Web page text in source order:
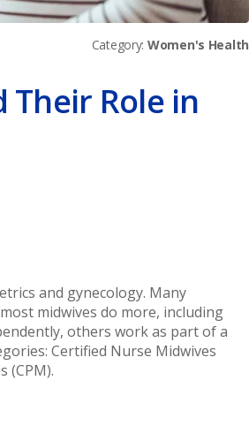
Category: Women's Health
Their Role in
and gynecology. Many
midwives do more, including
others work as part of a
Certified Nurse Midwives
(CPM).